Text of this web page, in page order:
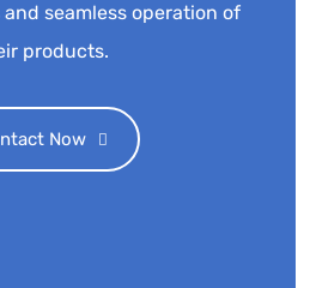
seamless operation of
products.
Now